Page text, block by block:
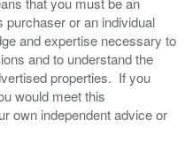
purchaser or an individual
and expertise necessary to
and to understand the
properties. If you
would meet this
own independent advice or